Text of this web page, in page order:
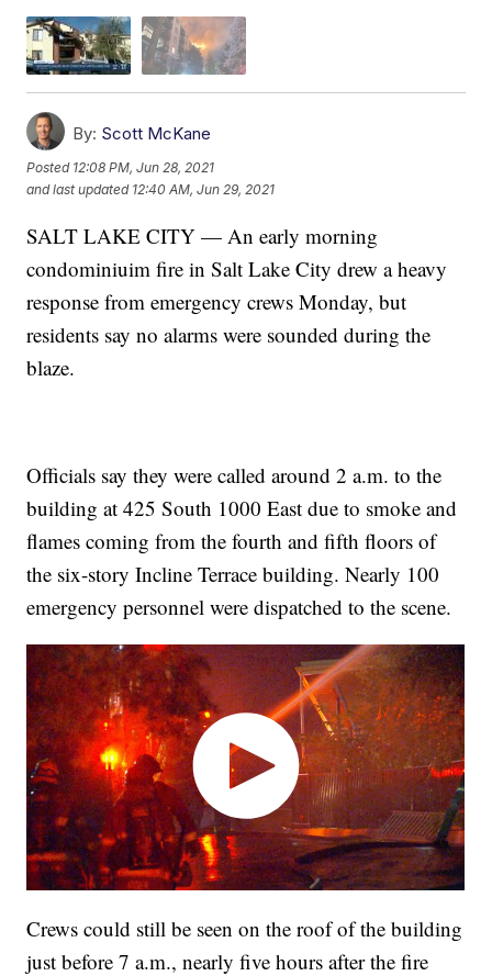
By: Scott McKane
Posted 12:08 PM, Jun 28, 2021
and last updated 12:40 AM, Jun 29, 2021
SALT LAKE CITY — An early morning
condominiuim fire in Salt Lake City drew a heavy
response from emergency crews Monday, but
residents say no alarms were sounded during the
blaze.
Officials say they were called around 2 a.m. to the
building at 425 South 1000 East due to smoke and
flames coming from the fourth and fifth floors of
the six-story Incline Terrace building. Nearly 100
emergency personnel were dispatched to the scene.
Crews could still be seen on the roof of the building
just before 7 a.m., nearly five hours after the fire